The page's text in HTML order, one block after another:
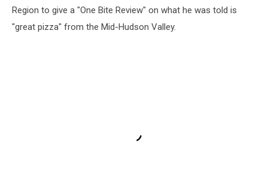
Region to give a "One Bite Review" on what he was told is
"great pizza" from the Mid-Hudson Valley.